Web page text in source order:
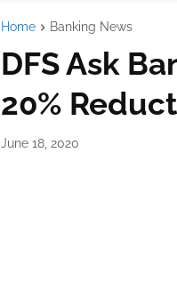
Home Banking News
DFS Ask
20%
June 18, 2020